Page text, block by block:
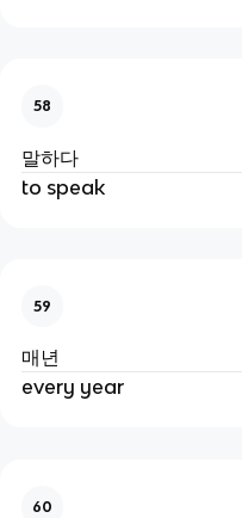
58
말하다
to speak
59
매년
every year
60